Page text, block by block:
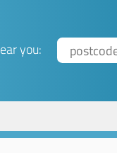
you: